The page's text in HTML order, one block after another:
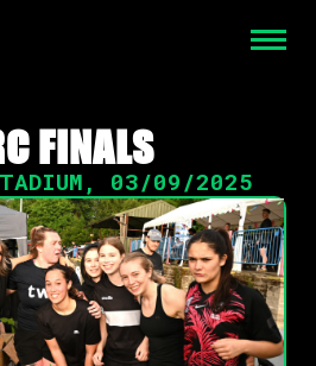
FINALS
, 03/09/2025